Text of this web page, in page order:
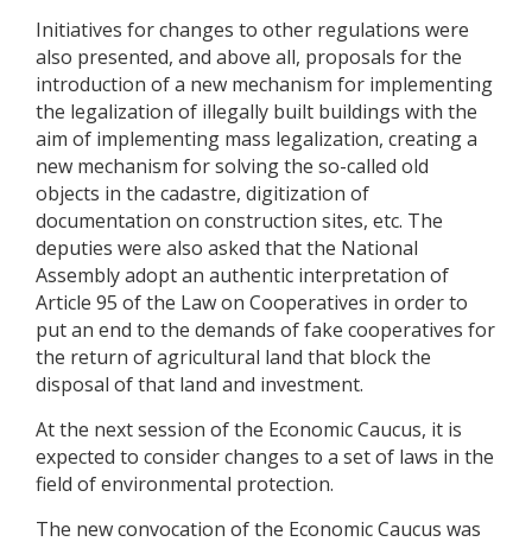
Initiatives for changes to other regulations were
also presented, and above all, proposals for the
introduction of a new mechanism for implementing
the legalization of illegally built buildings with the
aim of implementing mass legalization, creating a
new mechanism for solving the so-called old
objects in the cadastre, digitization of
documentation on construction sites, etc. The
deputies were also asked that the National
Assembly adopt an authentic interpretation of
Article 95 of the Law on Cooperatives in order to
put an end to the demands of fake cooperatives for
the return of agricultural land that block the
disposal of that land and investment.
At the next session of the Economic Caucus, it is
expected to consider changes to a set of laws in the
field of environmental protection.
The new convocation of the Economic Caucus was